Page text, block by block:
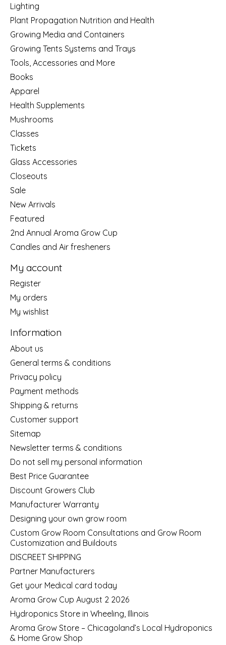
Lighting
Plant Propagation Nutrition and Health
Growing Media and Containers
Growing Tents Systems and Trays
Tools, Accessories and More
Books
Apparel
Health Supplements
Mushrooms
Classes
Tickets
Glass Accessories
Closeouts
Sale
New Arrivals
Featured
2nd Annual Aroma Grow Cup
Candles and Air fresheners
My account
Register
My orders
My wishlist
Information
About us
General terms & conditions
Privacy policy
Payment methods
Shipping & returns
Customer support
Sitemap
Newsletter terms & conditions
Do not sell my personal information
Best Price Guarantee
Discount Growers Club
Manufacturer Warranty
Designing your own grow room
Custom Grow Room Consultations and Grow Room
Customization and Buildouts
DISCREET SHIPPING
Partner Manufacturers
Get your Medical card today
Aroma Grow Cup August 2 2026
Hydroponics Store in Wheeling, Illinois
Aroma Grow Store – Chicagoland’s Local Hydroponics
& Home Grow Shop